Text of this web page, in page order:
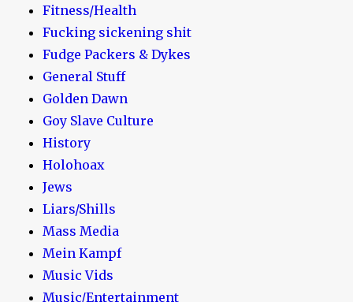
Fitness/Health
Fucking sickening shit
Fudge Packers & Dykes
General Stuff
Golden Dawn
Goy Slave Culture
History
Holohoax
Jews
Liars/Shills
Mass Media
Mein Kampf
Music Vids
Music/Entertainment